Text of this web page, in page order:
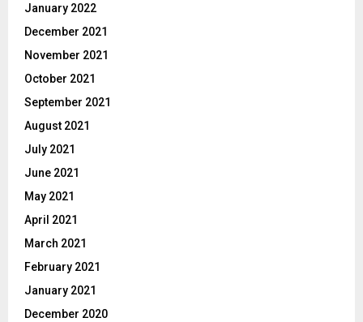
January 2022
December 2021
November 2021
October 2021
September 2021
August 2021
July 2021
June 2021
May 2021
April 2021
March 2021
February 2021
January 2021
December 2020